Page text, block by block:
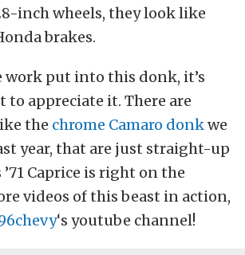
inch wheels, they look like
brakes.
work put into this donk, it’s
to appreciate it. There are
the chrome Camaro donkwe
year, that are just straight-up
Caprice is right on the
videos of this beast in action,
‘s youtube channel!